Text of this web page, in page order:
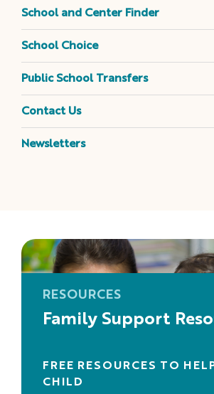
School and Center Finder
School Choice
Public School Transfers
Contact Us
Newsletters
RESOURCES
Family Support
FREE RESOURCES TO
CHILD